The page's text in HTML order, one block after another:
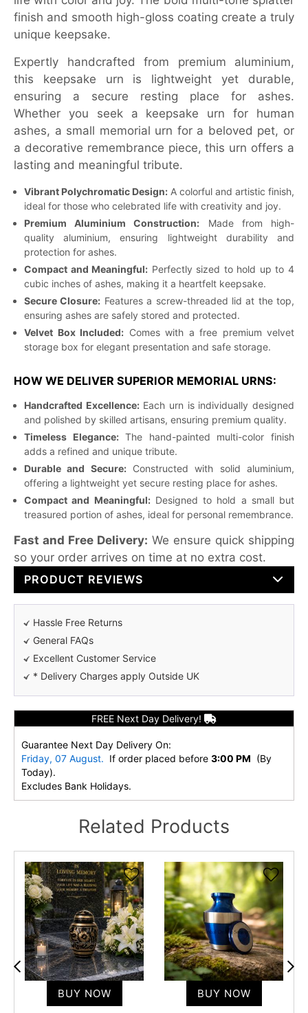
finish and smooth high-gloss coating create a truly
unique keepsake.
Expertly handcrafted from premium aluminium,
this keepsake urn is lightweight yet durable,
ensuring a secure resting place for ashes.
Whether you seek a keepsake urn for human
ashes, a small memorial urn for a beloved pet, or
a decorative remembrance piece, this urn offers a
lasting and meaningful tribute.
Vibrant Polychromatic Design: A colorful and artistic finish,
ideal for those who celebrated life with creativity and joy.
Premium Aluminium Construction: Made from high-
quality aluminium, ensuring lightweight durability and
protection for ashes.
Compact and Meaningful: Perfectly sized to hold up to 4
cubic inches of ashes, making it a heartfelt keepsake.
Secure Closure: Features a screw-threaded lid at the top,
ensuring ashes are safely stored and protected.
Velvet Box Included: Comes with a free premium velvet
storage box for elegant presentation and safe storage.
HOW WE DELIVER SUPERIOR MEMORIAL URNS:
Handcrafted Excellence:Each urn is individually designed
and polished by skilled artisans, ensuring premium quality.
Timeless Elegance:The hand-painted multi-color finish
adds a refined and unique tribute.
Durable and Secure:Constructed with solid aluminium,
offering a lightweight yet secure resting place for ashes.
Compact and Meaningful:Designed to hold a small but
treasured portion of ashes, ideal for personal remembrance.
Fast and Free Delivery: We ensure quick shipping
so your order arrives on time at no extra cost.
PRODUCT REVIEWS
Hassle Free Returns
General FAQs
Excellent Customer Service
* Delivery Charges apply Outside UK
FREE Next Day Delivery!
Guarantee Next Day Delivery On:
Friday, 07 August. If order placed before 3:00 PM (By
Today).
Excludes Bank Holidays.
Related Products
BUY NOW BUY NOW